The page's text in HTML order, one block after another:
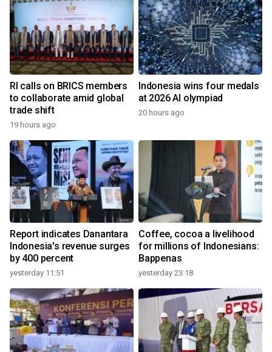
RI calls on BRICS members
to collaborate amid global
trade shift
19 hours ago
Indonesia wins four medals
at 2026 AI olympiad
20 hours ago
Report indicates Danantara
Indonesia's revenue surges
by 400 percent
yesterday 11:51
Coffee, cocoa a livelihood
for millions of Indonesians:
Bappenas
yesterday 23:18